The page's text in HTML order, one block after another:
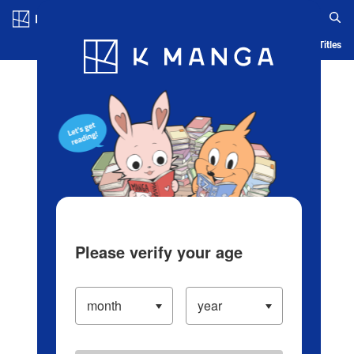
Blog App Ranking History Serialized Titles
Please verify your age